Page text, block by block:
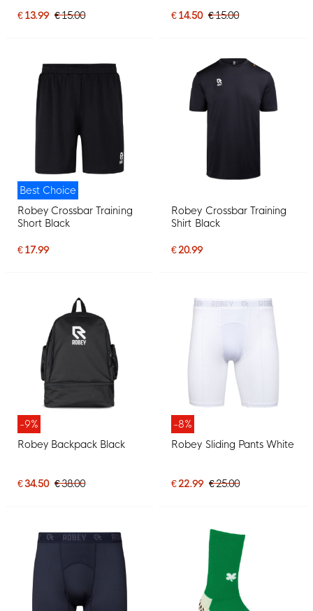
€ 13.99 € 15.00 € 14.50 € 15.00
Best Choice
Robey Crossbar Training
Short Black
€ 17.99
Robey Crossbar Training
Shirt Black
€ 20.99
-9%
Robey Backpack Black
€ 34.50 € 38.00
-8%
Robey Sliding Pants White
€ 22.99 € 25.00